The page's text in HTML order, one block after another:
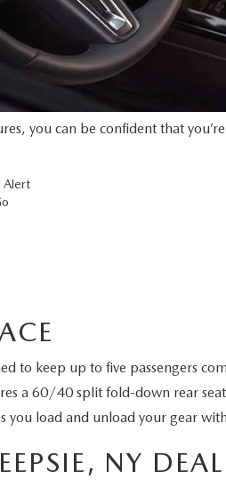
you can be confident that
Alert
to keep up to five passengers
a 60/40 split fold-down rear
you load and unload your gear
NY